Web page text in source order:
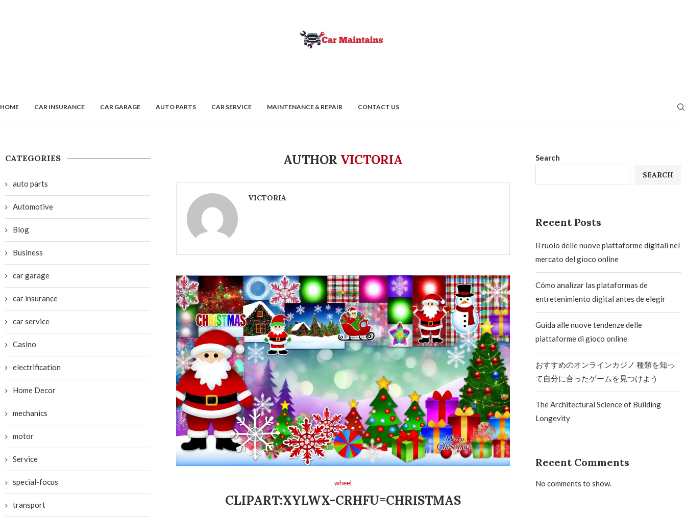
HOME CAR INSURANCE CAR GARAGE AUTO PARTS CAR SERVICE MAINTENANCE & REPAIR CONTACT US
AUTHOR VICTORIA
VICTORIA
wheel
CLIPART:XYLWX-CRHFU=CHRISTMAS
Search
SEARCH
Recent Posts
Il ruolo delle nuove piattaforme digitali nel
mercato del gioco online
Cómo analizar las plataformas de
entretenimiento digital antes de elegir
Guida alle nuove tendenze delle
piattaforme di gioco online
おすすめのオンラインカジノ 種類を知っ
て自分に合ったゲームを見つけよう
The Architectural Science of Building
Longevity
Recent Comments
No comments to show.
CATEGORIES
auto parts
Automotive
Blog
Business
car garage
car insurance
car service
Casino
electrification
Home Decor
mechanics
motor
Service
special-focus
transport